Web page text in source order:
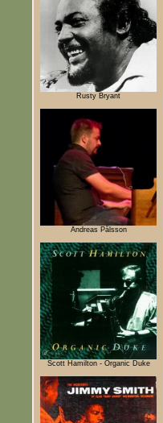
Rusty Bryant
Andreas Pålsson
Scott Hamilton - Organic Duke